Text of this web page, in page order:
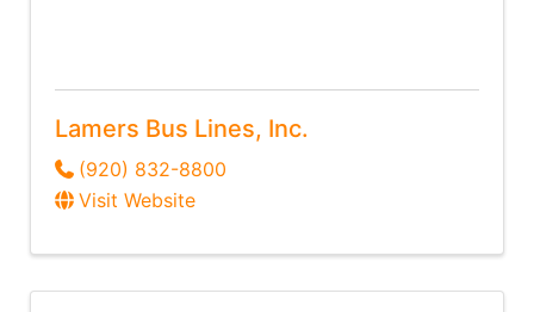
Lamers Bus Lines, Inc.
(920) 832-8800
Visit Website